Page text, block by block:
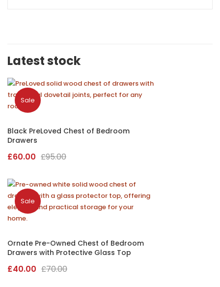
Latest stock
Sale
Black PreLoved Chest of Bedroom
Drawers
£95.00Original
was:
£95.00.
£60.00
Current
is:
£60.00.
Sale
Ornate Pre-Owned Chest of Bedroom
Drawers with Protective Glass Top
£70.00Original
£40.00
Current